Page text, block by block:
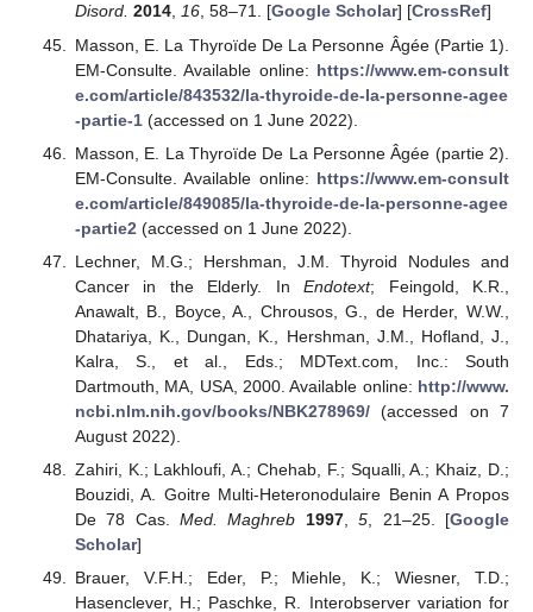
Disord. 2014, 16, 58–71. [Google Scholar] [CrossRef]
Masson, E. La Thyroïde De La Personne Âgée (Partie 1).
EM-Consulte. Available online: https://www.em-consult
e.com/article/843532/la-thyroide-de-la-personne-agee
-partie-1(accessed on 1 June 2022).
Masson, E. La Thyroïde De La Personne Âgée (partie 2).
EM-Consulte. Available online: https://www.em-consult
e.com/article/849085/la-thyroide-de-la-personne-agee
-partie2 (accessed on 1 June 2022).
Lechner, M.G.; Hershman, J.M. Thyroid Nodules and
Cancer in the Elderly. InEndotext; Feingold, K.R.,
Anawalt, B., Boyce, A., Chrousos, G., de Herder, W.W.,
Dhatariya, K., Dungan, K., Hershman, J.M., Hofland, J.,
Kalra, S., et al., Eds.; MDText.com, Inc.: South
Dartmouth, MA, USA, 2000. Available online: http://www.
ncbi.nlm.nih.gov/books/NBK278969/(accessed on 7
August 2022).
Zahiri, K.; Lakhloufi, A.; Chehab, F.; Squalli, A.; Khaiz, D.;
Bouzidi, A. Goitre Multi-Heteronodulaire Benin A Propos
De 78 Cas.Med. Maghreb 1997,5 , 21–25. [Google
Scholar]
Brauer, V.F.H.; Eder, P.; Miehle, K.; Wiesner, T.D.;
Hasenclever, H.; Paschke, R. Interobserver variation for